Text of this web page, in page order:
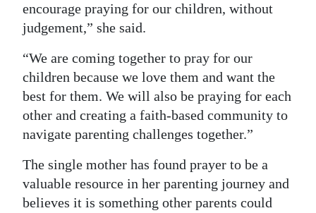
encourage praying for our children, without
judgement,” she said.
“We are coming together to pray for our
children because we love them and want the
best for them. We will also be praying for each
other and creating a faith-based community to
navigate parenting challenges together.”
The single mother has found prayer to be a
valuable resource in her parenting journey and
believes it is something other parents could